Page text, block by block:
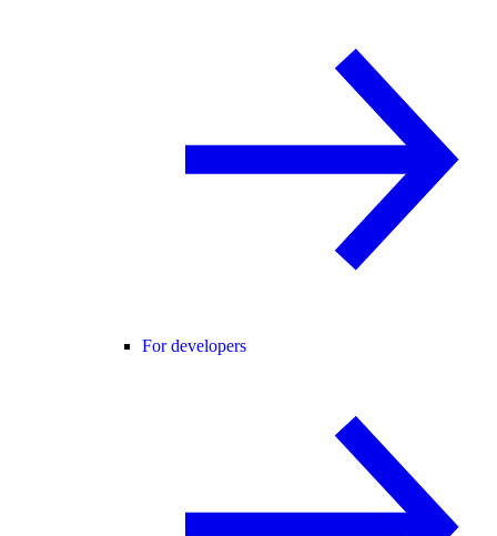
For developers